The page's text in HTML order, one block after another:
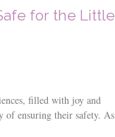
for the Little
filled with joy and
of ensuring their safety. As